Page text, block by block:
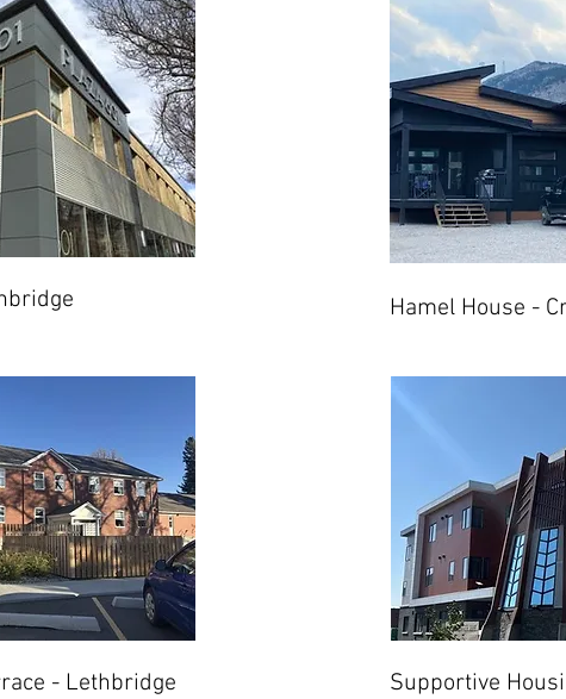
Hamel House -
- Lethbridge Supportive